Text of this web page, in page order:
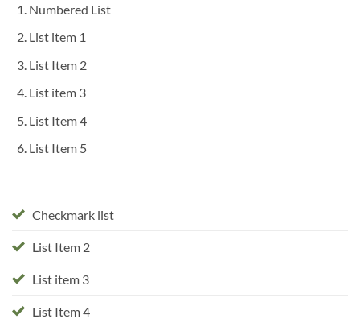
Numbered List
List item 1
List Item 2
List item 3
List Item 4
List Item 5
Checkmark list
List Item 2
List item 3
List Item 4